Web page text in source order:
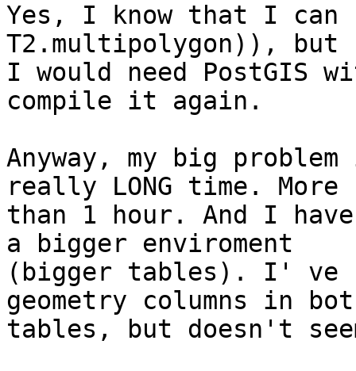
Yes, I know that I can
T2.multipolygon)), but
I would need PostGIS
compile it again.
Anyway, my big
really LONG time. More
than 1 hour. And I
a bigger enviroment
(bigger tables). I' ve
geometry columns in
tables, but doesn't